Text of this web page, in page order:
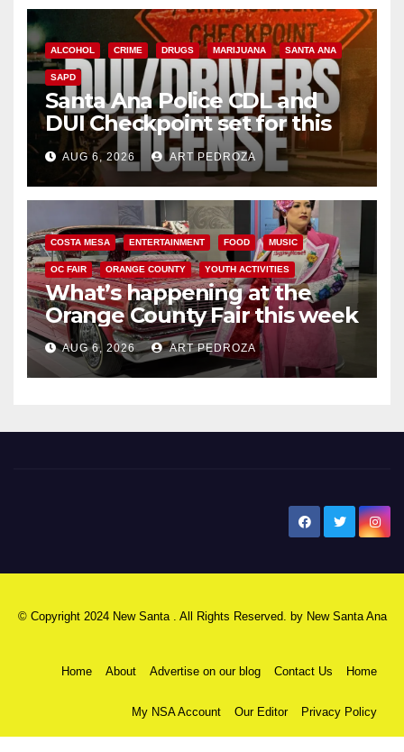
ALCOHOL CRIME DRUGS MARIJUANA SANTA ANA
SAPD
Santa Ana Police CDL and
DUI Checkpoint set for this
Friday night, August 7
AUG 6, 2026 ART PEDROZA
COSTA MESA ENTERTAINMENT FOOD MUSIC
OC FAIR ORANGE COUNTY YOUTH ACTIVITIES
What’s happening at the
Orange County Fair this week
AUG 6, 2026 ART PEDROZA
© Copyright 2024 New Santa . All Rights Reserved. by New Santa Ana
Home About Advertise on our blog Contact Us Home
My NSA Account Our Editor Privacy Policy